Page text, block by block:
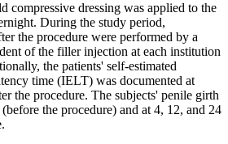
compressive dressing was applied to the
During the study period,
the procedure were performed by a
of the filler injection at each institution
the patients' self-estimated
time (IELT) was documented at
the procedure. The subjects' penile girth
the procedure) and at 4, 12, and 24